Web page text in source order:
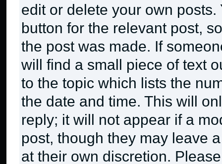
edit or delete your own
button for the relevant post,
the post was made. If
will find a small piece of text
to the topic which lists the
the date and time. This will
reply; it will not appear if a
post, though they may leave
at their own discretion.